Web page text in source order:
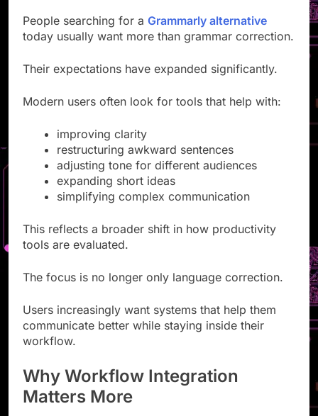
People searching for a Grammarly alternative
today usually want more than grammar correction.
Their expectations have expanded significantly.
Modern users often look for tools that help with:
improving clarity
restructuring awkward sentences
adjusting tone for different audiences
expanding short ideas
simplifying complex communication
This reflects a broader shift in how productivity
tools are evaluated.
The focus is no longer only language correction.
Users increasingly want systems that help them
communicate better while staying inside their
workflow.
Why Workflow Integration
Matters More